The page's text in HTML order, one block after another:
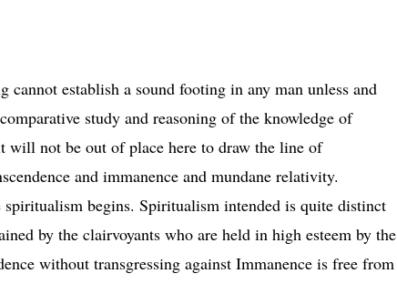
cannot establish a sound footing in any man unless and
study and reasoning of the knowledge of
will not be out of place here to draw the line of
and immanence and mundane relativity.
spiritualism begins. Spiritualism intended is quite distinct
by the clairvoyants who are held in high esteem by the
without transgressing against Immanence is free from